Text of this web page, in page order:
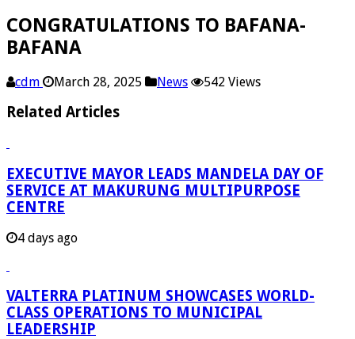
CONGRATULATIONS TO BAFANA-
BAFANA
cdm March 28, 2025 News 542 Views
Related Articles
EXECUTIVE MAYOR LEADS MANDELA DAY OF
SERVICE AT MAKURUNG MULTIPURPOSE
CENTRE
4 days ago
VALTERRA PLATINUM SHOWCASES WORLD-
CLASS OPERATIONS TO MUNICIPAL
LEADERSHIP